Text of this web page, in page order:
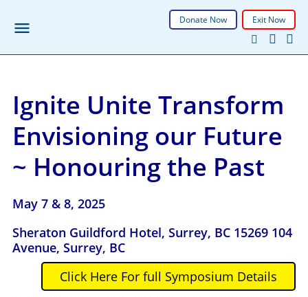
Donate Now Exit Now
Ignite Unite Transform
Envisioning our Future
~ Honouring the Past
May 7 & 8, 2025
Sheraton Guildford Hotel, Surrey, BC 15269 104
Avenue, Surrey, BC
Click Here For full Symposium Details